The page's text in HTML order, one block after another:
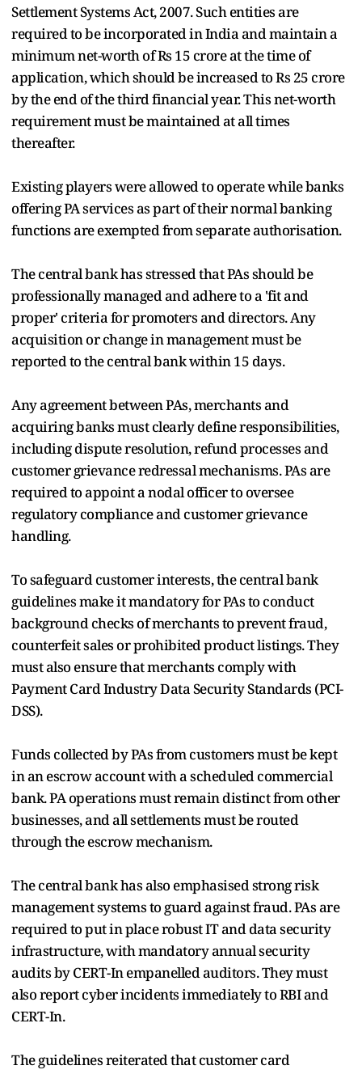
Settlement Systems Act, 2007. Such entities are
required to be incorporated in India and maintain a
minimum net-worth of Rs 15 crore at the time of
application, which should be increased to Rs 25 crore
by the end of the third financial year. This net-worth
requirement must be maintained at all times
thereafter.
Existing players were allowed to operate while banks
offering PA services as part of their normal banking
functions are exempted from separate authorisation.
The central bank has stressed that PAs should be
professionally managed and adhere to a 'fit and
proper' criteria for promoters and directors. Any
acquisition or change in management must be
reported to the central bank within 15 days.
Any agreement between PAs, merchants and
acquiring banks must clearly define responsibilities,
including dispute resolution, refund processes and
customer grievance redressal mechanisms. PAs are
required to appoint a nodal officer to oversee
regulatory compliance and customer grievance
handling.
To safeguard customer interests, the central bank
guidelines make it mandatory for PAs to conduct
background checks of merchants to prevent fraud,
counterfeit sales or prohibited product listings. They
must also ensure that merchants comply with
Payment Card Industry Data Security Standards (PCI-
DSS).
Funds collected by PAs from customers must be kept
in an escrow account with a scheduled commercial
bank. PA operations must remain distinct from other
businesses, and all settlements must be routed
through the escrow mechanism.
The central bank has also emphasised strong risk
management systems to guard against fraud. PAs are
required to put in place robust IT and data security
infrastructure, with mandatory annual security
audits by CERT-In empanelled auditors. They must
also report cyber incidents immediately to RBI and
CERT-In.
The guidelines reiterated that customer card